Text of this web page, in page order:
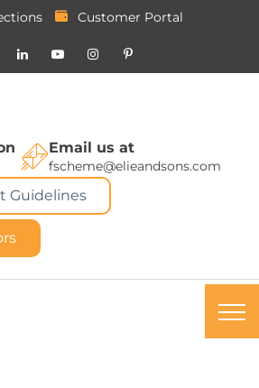
Customer Portal
Email us at
fscheme@elieandsons.com
Guidelines